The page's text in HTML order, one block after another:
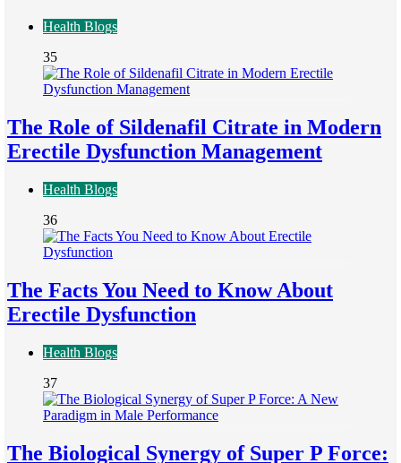
Health Blogs
35
The Role of Sildenafil Citrate in Modern
Erectile Dysfunction Management
Health Blogs
36
The Facts You Need to Know About
Erectile Dysfunction
Health Blogs
37
The Biological Synergy of Super P Force: